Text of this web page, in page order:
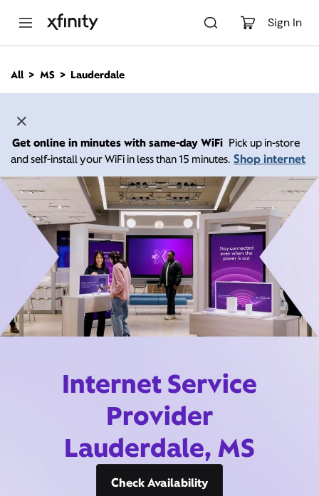
Sign In
n
All MS Lauderdale
Get online in minutes with same-day WiFi Pick up in-store
and self-install your WiFi in less than 15 minutes. Shop internet
Internet Service
Provider
Lauderdale, MS
Check Availability